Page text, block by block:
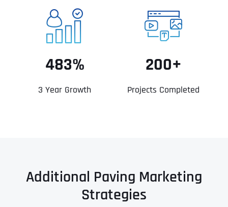
483%
3 Year Growth
200+
Projects Completed
Additional Paving Marketing
Strategies